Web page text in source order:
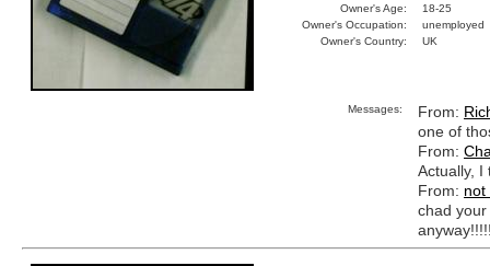
Owner's Age:
18-25
Owner's Occupation:
unemployed
Owner's Country:
UK
Messages: From:
one of
From:
Actually, I
From: not
chad